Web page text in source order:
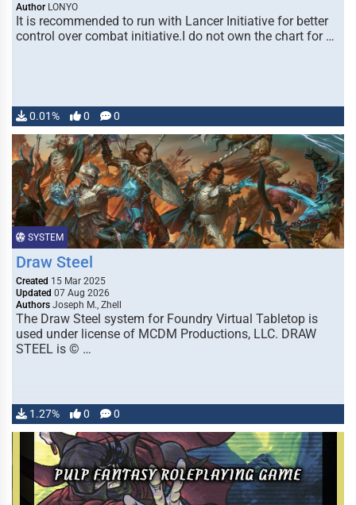
Author LONYO
It is recommended to run with Lancer Initiative for better
control over combat initiative.I do not own the chart for …
0.01% 0 0
SYSTEM
Draw Steel
Created 15 Mar 2025
Updated 07 Aug 2026
Authors Joseph M., Zhell
The Draw Steel system for Foundry Virtual Tabletop is
used under license of MCDM Productions, LLC. DRAW
STEEL is © …
1.27% 0 0